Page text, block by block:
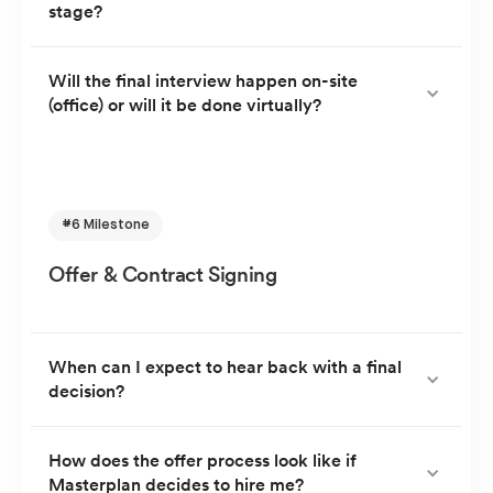
stage?
At this stage, questions will be based around your
passion to join Masterplan. And you will have the
Will the final interview happen on-site
(office) or will it be done virtually?
near the offices, it could be in person.
Offer & Contract Signing
#6 Milestone
When can I expect to hear back with a final
decision?
We will usually give you a decision within 2 working
days of your final interview. If you are in other
How does the offer process look like if
Masterplan decides to hire me?